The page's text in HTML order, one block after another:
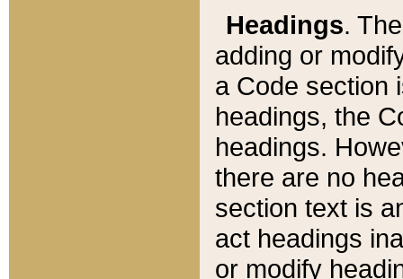
Headings.
adding or
a Code section
headings, the
headings.
there are no
section text is
act headings
or modify